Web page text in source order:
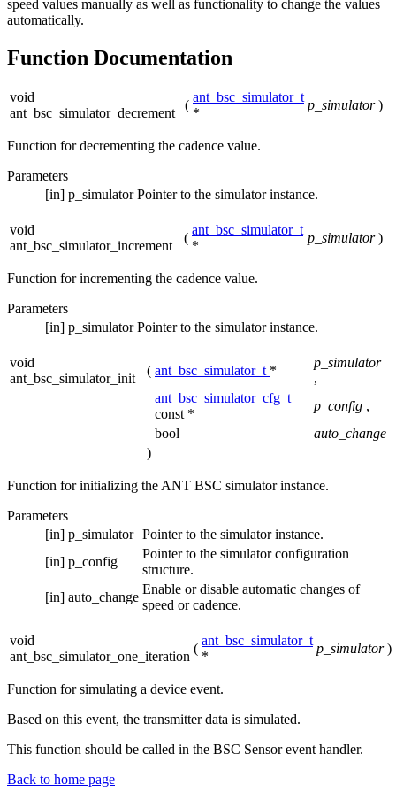
speed values manually as well as functionality to change the values
automatically.
Function Documentation
void
ant_bsc_simulator_decrement
(
ant_bsc_simulator_t
*
p_simulator )
Function for decrementing the cadence value.
Parameters
[in] p_simulator Pointer to the simulator instance.
void
ant_bsc_simulator_increment
(
ant_bsc_simulator_t
*
p_simulator )
Function for incrementing the cadence value.
Parameters
[in] p_simulator Pointer to the simulator instance.
void
ant_bsc_simulator_init
( ant_bsc_simulator_t *
p_simulator
,
ant_bsc_simulator_cfg_t
const *
p_config ,
bool
auto_change
)
Function for initializing the ANT BSC simulator instance.
Parameters
[in] p_simulator Pointer to the simulator instance.
[in] p_config
Pointer to the simulator configuration
structure.
[in] auto_change
Enable or disable automatic changes of
speed or cadence.
void
ant_bsc_simulator_one_iteration
(
ant_bsc_simulator_t
*
p_simulator )
Function for simulating a device event.
Based on this event, the transmitter data is simulated.
This function should be called in the BSC Sensor event handler.
Back to home page